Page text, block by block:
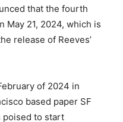
that the fourth
May 21, 2024, which is
release of Reeves’
of 2024 in
based paper SF
poised to start